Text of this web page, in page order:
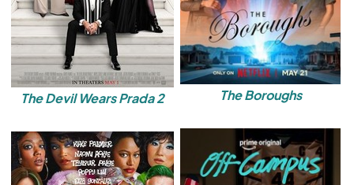
The Devil Wears Prada 2 The Boroughs